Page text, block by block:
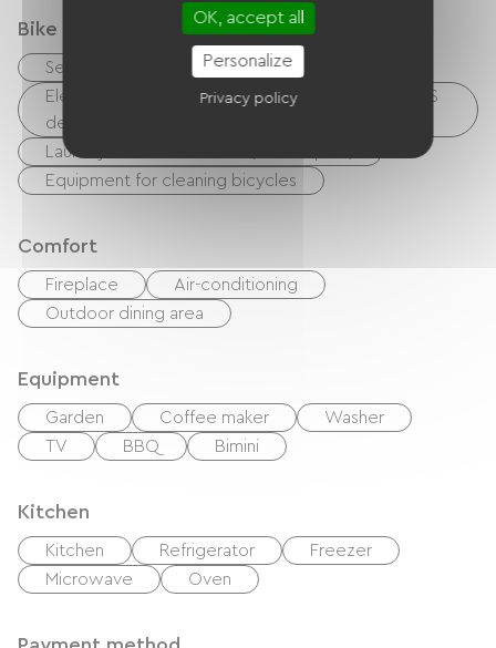
Bike reception services
Secure bike shelter
Electrical charging point (for e-bike batteries, GPS
devices, etc.)
Laundry facilities available (free or paid)
Equipment for cleaning bicycles
Comfort
Fireplace
Air-conditioning
Outdoor dining area
Equipment
Garden Coffee maker
Washer
TV
BBQ Bimini
Kitchen
Kitchen Refrigerator
Freezer
Microwave
Oven
OK, accept all
Personalize
Privacy policy